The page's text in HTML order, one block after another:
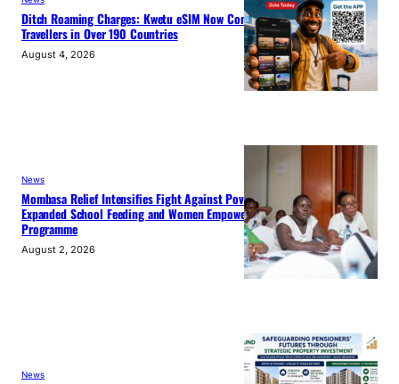
Ditch Roaming Charges: Kwetu eSIM Now Connects
Travellers in Over 190 Countries
August 4, 2026
News
Mombasa Relief Intensifies Fight Against Poverty with
Expanded School Feeding and Women Empowerment
Programme
August 2, 2026
News